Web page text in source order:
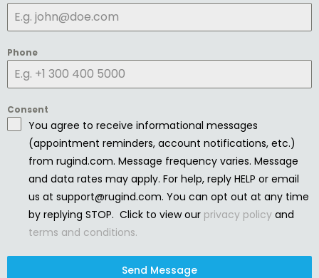
Phone
Consent
You agree to receive informational messages
(appointment reminders, account notifications, etc.)
from rugind.com. Message frequency varies. Message
and data rates may apply. For help, reply HELP or email
us at support@rugind.com. You can opt out at any time
by replying STOP. Click to view our privacy policy and
terms and conditions.
Send Message